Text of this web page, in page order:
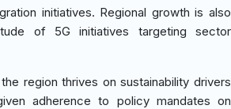
initiatives. Regional growth is also
of 5G initiatives targeting sector
region thrives on sustainability drivers
adherence to policy mandates on